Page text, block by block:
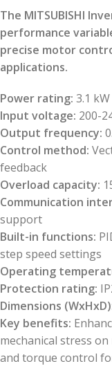
The MITSUBISHI
performance
precise motor
applications.
Power rating: 3.1
Input voltage: 200-
Output frequency:
Control method:
feedback
Overload capacity:
Communication
support
Built-in functions:
step speed settings
Operating
Protection rating:
Dimensions
Key benefits:
mechanical stress
and torque control